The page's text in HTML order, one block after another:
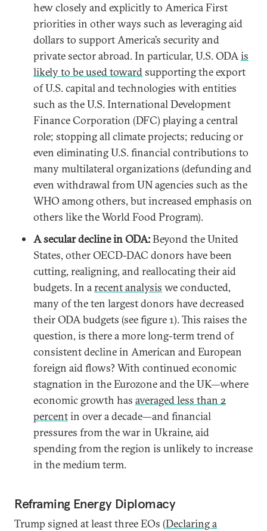
hew closely and explicitly to America First
priorities in other ways such as leveraging aid
dollars to support America’s security and
private sector abroad. In particular, U.S. ODAis
likely to be used towardsupporting the export
of U.S. capital and technologies with entities
such as the U.S. International Development
Finance Corporation (DFC) playing a central
role; stopping all climate projects; reducing or
even eliminating U.S. financial contributions to
many multilateral organizations (defunding and
even withdrawal from UN agencies such as the
WHO among others, but increased emphasis on
others like the World Food Program).
A secular decline in ODA:Beyond the United
States, other OECD-DAC donors have been
cutting, realigning, and reallocating their aid
budgets. In arecent analysis we conducted,
many of the ten largest donors have decreased
their ODA budgets (see figure 1). This raises the
question, is there a more long-term trend of
consistent decline in American and European
foreign aid flows? With continued economic
stagnation in the Eurozone and the UK—where
economic growth has averaged less than 2
percentin over a decade—and financial
pressures from the war in Ukraine, aid
spending from the region is unlikely to increase
in the medium term.
Reframing Energy Diplomacy
Trump signed at least three EOs (Declaring a